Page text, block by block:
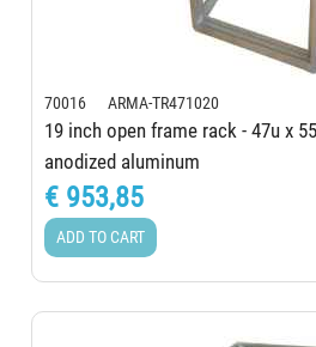
70016 ARMA-TR471020
19 inch open frame rack - 47u x
anodized aluminum
€ 953,85
ADD TO CART